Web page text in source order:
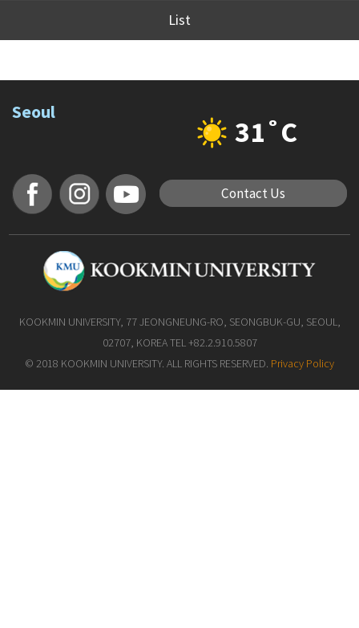
List
Seoul
31˚C
Contact Us
KOOKMIN UNIVERSITY, 77 JEONGNEUNG-RO, SEONGBUK-GU, SEOUL,
02707, KOREA TEL +82.2.910.5807
© 2018 KOOKMIN UNIVERSITY. ALL RIGHTS RESERVED. Privacy Policy